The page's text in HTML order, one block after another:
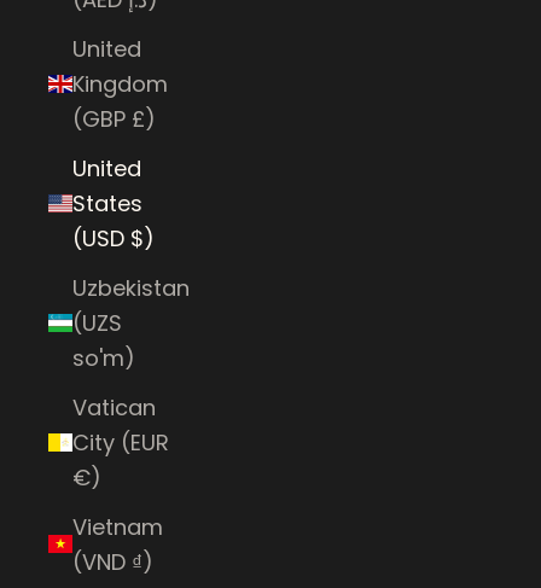
United
Kingdom
(GBP £)
United
States
(USD $)
Uzbekistan
(UZS
so'm)
Vatican
City (EUR
€)
Vietnam
(VND ₫)